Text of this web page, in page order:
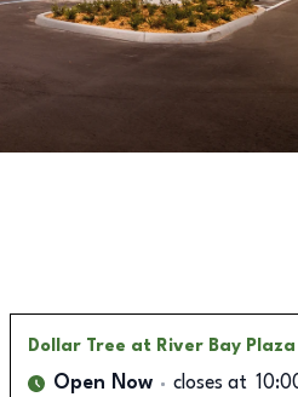
Dollar Tree at River Bay Plaza
Open Now closes at